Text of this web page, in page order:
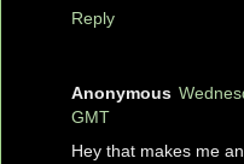
Reply
Anonymous
GMT
Hey that makes me